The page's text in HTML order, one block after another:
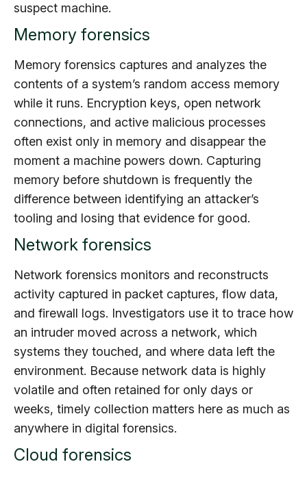
suspect machine.
Memory forensics
Memory forensics captures and analyzes the
contents of a system’s random access memory
while it runs. Encryption keys, open network
connections, and active malicious processes
often exist only in memory and disappear the
moment a machine powers down. Capturing
memory before shutdown is frequently the
difference between identifying an attacker’s
tooling and losing that evidence for good.
Network forensics
Network forensics monitors and reconstructs
activity captured in packet captures, flow data,
and firewall logs. Investigators use it to trace how
an intruder moved across a network, which
systems they touched, and where data left the
environment. Because network data is highly
volatile and often retained for only days or
weeks, timely collection matters here as much as
anywhere in digital forensics.
Cloud forensics